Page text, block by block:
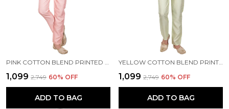
PINK COTTON BLEND PRINTED FULL SLEEVE MANDARIN COLLAR KURTA, WAISTCOAT AND PYJAMA SET FOR BOYS
₹1,099 ₹2,749 60% OFF
ADD TO BAG
YELLOW COTTON BLEND PRINTED FULL SLEEVE MANDARIN COLLAR KURTA, WAISTCOAT AND PYJAMA SET FOR BOYS
₹1,099 ₹2,749 60% OFF
ADD TO BAG